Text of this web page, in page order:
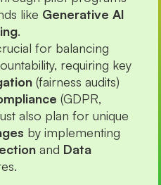
like Generative AI
.
for balancing
requiring key
(fairness audits)
(GDPR,
also plan for unique
by implementing
and Data